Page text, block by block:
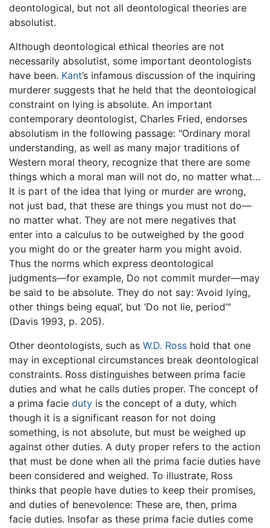
deontological, but not all deontological theories are
absolutist.
Although deontological ethical theories are not
necessarily absolutist, some important deontologists
have been. Kant’s infamous discussion of the inquiring
murderer suggests that he held that the deontological
constraint on lying is absolute. An important
contemporary deontologist, Charles Fried, endorses
absolutism in the following passage: "Ordinary moral
understanding, as well as many major traditions of
Western moral theory, recognize that there are some
things which a moral man will not do, no matter what…
It is part of the idea that lying or murder are wrong,
not just bad, that these are things you must not do—
no matter what. They are not mere negatives that
enter into a calculus to be outweighed by the good
you might do or the greater harm you might avoid.
Thus the norms which express deontological
judgments—for example, Do not commit murder—may
be said to be absolute. They do not say: ‘Avoid lying,
other things being equal’, but ‘Do not lie, period’"
(Davis 1993, p. 205).
Other deontologists, such as W.D. Ross hold that one
may in exceptional circumstances break deontological
constraints. Ross distinguishes between prima facie
duties and what he calls duties proper. The concept of
a prima facie duty is the concept of a duty, which
though it is a significant reason for not doing
something, is not absolute, but must be weighed up
against other duties. A duty proper refers to the action
that must be done when all the prima facie duties have
been considered and weighed. To illustrate, Ross
thinks that people have duties to keep their promises,
and duties of benevolence: These are, then, prima
facie duties. Insofar as these prima facie duties come